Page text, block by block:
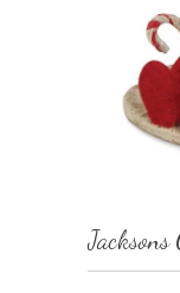
Jacksons